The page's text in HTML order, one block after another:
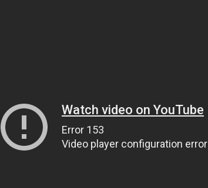
Watch video on YouTube
Error 153
Video player configuration error